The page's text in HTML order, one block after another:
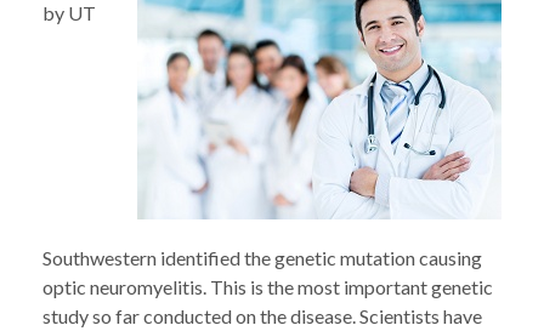
by UT
Southwestern identified the genetic mutation causing
optic neuromyelitis. This is the most important genetic
study so far conducted on the disease. Scientists have